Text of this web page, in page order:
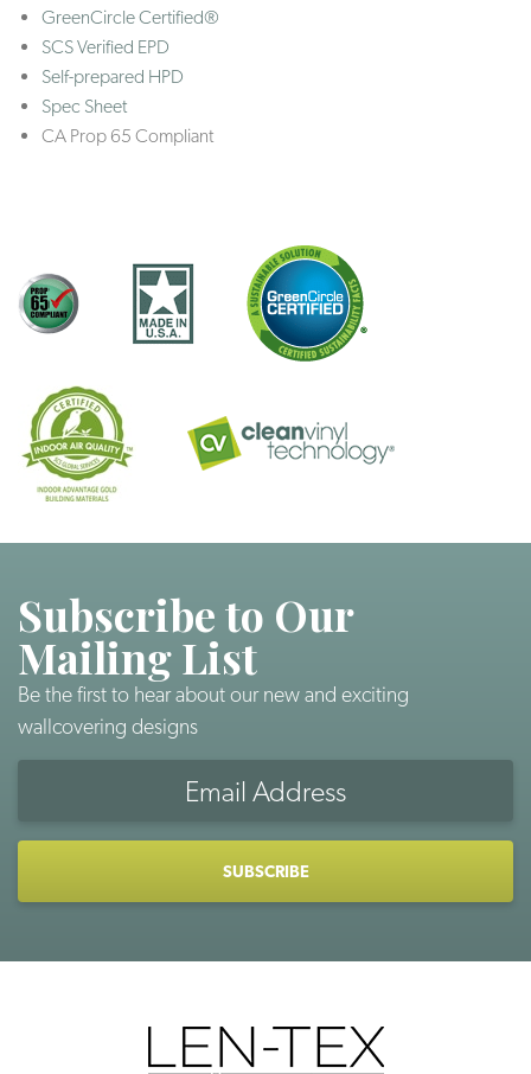
GreenCircle Certified®
SCS Verified EPD
Self-prepared HPD
Spec Sheet
CA Prop 65 Compliant
Subscribe to Our
Mailing List
Be the first to hear about our new and exciting
wallcovering designs